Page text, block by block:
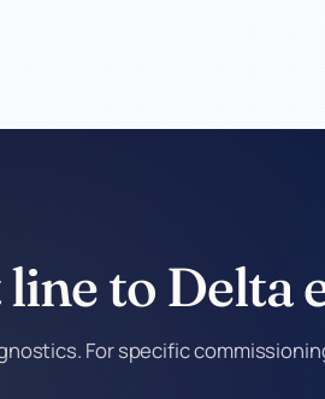
to Delta
For specific